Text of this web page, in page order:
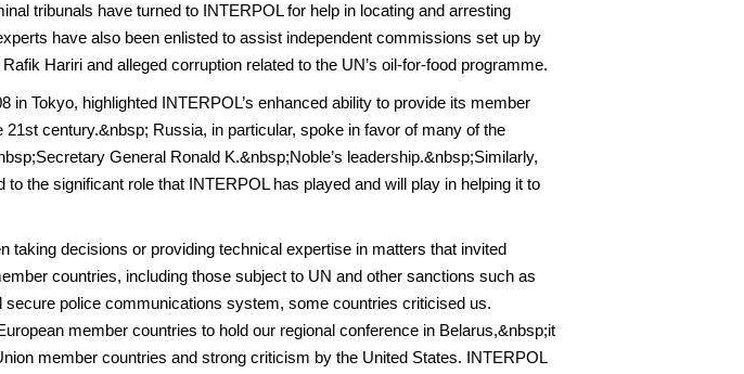
tribunals have turned to INTERPOL for help in locating and arresting
have also been enlisted to assist independent commissions set up by
Hariri and alleged corruption related to the UN’s oil-for-food programme.
Tokyo, highlighted INTERPOL’s enhanced ability to provide its member
century.&nbsp; Russia, in particular, spoke in favor of many of the
General Ronald K.&nbsp;Noble’s leadership.&nbsp;Similarly,
the significant role that INTERPOL has played and will play in helping it to
decisions or providing technical expertise in matters that invited
countries, including those subject to UN and other sanctions such as
police communications system, some countries criticised us.
member countries to hold our regional conference in Belarus,&nbsp;it
member countries and strong criticism by the United States. INTERPOL